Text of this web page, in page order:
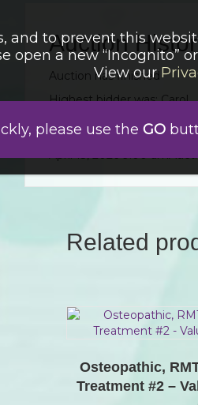
Auction
Auction has finished
Highest bidder was:Carol
Date
Bid
April 14, 2026 8:41 am $
April 13, 2026 9:00 am
Related
Osteopathic,
Treatment #2 –
and to prevent this
open a new “Incognito”
View our
please use the GO